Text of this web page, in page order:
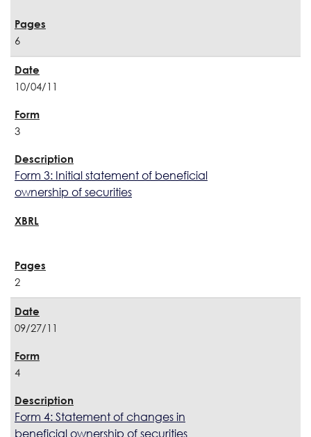
6
10/04/11
3
Form 3: Initial statement of beneficial
ownership of securities
2
09/27/11
4
Form 4: Statement of changes in
beneficial ownership of securities